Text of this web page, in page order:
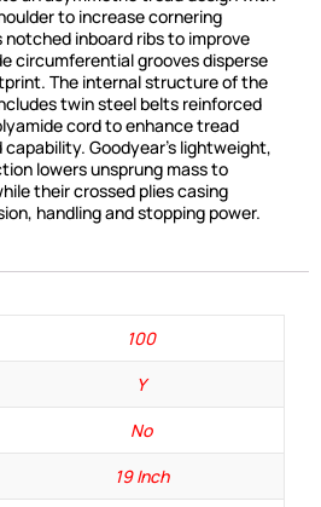
to increase cornering
inboard ribs to improve
circumferential grooves disperse
The internal structure of the
twin steel belts reinforced
cord to enhance tread
Goodyear’s lightweight,
lowers unsprung mass to
their crossed plies casing
handling and stopping power.
100
Y
No
19 Inch